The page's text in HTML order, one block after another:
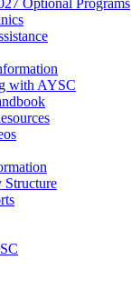
Optional Programs
with AYSC
Structure